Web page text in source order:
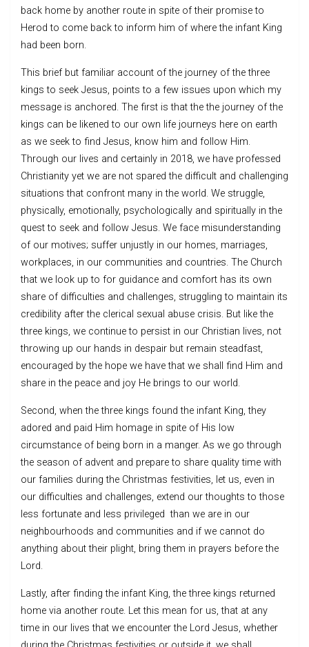
back home by another route in spite of their promise to
Herod to come back to inform him of where the infant King
had been born.
This brief but familiar account of the journey of the three
kings to seek Jesus, points to a few issues upon which my
message is anchored. The first is that the the journey of the
kings can be likened to our own life journeys here on earth
as we seek to find Jesus, know him and follow Him.
Through our lives and certainly in 2018, we have professed
Christianity yet we are not spared the difficult and challenging
situations that confront many in the world. We struggle,
physically, emotionally, psychologically and spiritually in the
quest to seek and follow Jesus. We face misunderstanding
of our motives; suffer unjustly in our homes, marriages,
workplaces, in our communities and countries. The Church
that we look up to for guidance and comfort has its own
share of difficulties and challenges, struggling to maintain its
credibility after the clerical sexual abuse crisis. But like the
three kings, we continue to persist in our Christian lives, not
throwing up our hands in despair but remain steadfast,
encouraged by the hope we have that we shall find Him and
share in the peace and joy He brings to our world.
Second, when the three kings found the infant King, they
adored and paid Him homage in spite of His low
circumstance of being born in a manger. As we go through
the season of advent and prepare to share quality time with
our families during the Christmas festivities, let us, even in
our difficulties and challenges, extend our thoughts to those
less fortunate and less privileged than we are in our
neighbourhoods and communities and if we cannot do
anything about their plight, bring them in prayers before the
Lord.
Lastly, after finding the infant King, the three kings returned
home via another route. Let this mean for us, that at any
time in our lives that we encounter the Lord Jesus, whether